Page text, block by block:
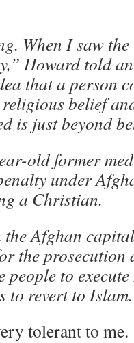
When I saw
Howard told
that a person
belief
is just beyond
old former
under
a Christian.
Afghan
the prosecution
people to
to revert to Islam.
tolerant to me.